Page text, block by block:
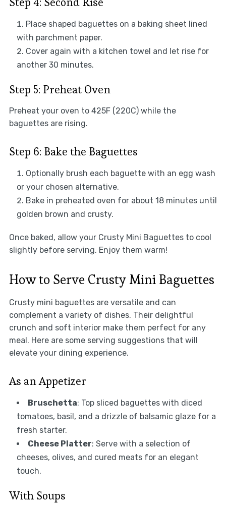
Place shaped baguettes on a baking sheet lined
with parchment paper.
Cover again with a kitchen towel and let rise for
another 30 minutes.
Step 5: Preheat Oven
Preheat your oven to 425F (220C) while the
baguettes are rising.
Step 6: Bake the Baguettes
Optionally brush each baguette with an egg wash
or your chosen alternative.
Bake in preheated oven for about 18 minutes until
golden brown and crusty.
Once baked, allow your Crusty Mini Baguettes to cool
slightly before serving. Enjoy them warm!
How to Serve Crusty Mini Baguettes
Crusty mini baguettes are versatile and can
complement a variety of dishes. Their delightful
crunch and soft interior make them perfect for any
meal. Here are some serving suggestions that will
elevate your dining experience.
As an Appetizer
Bruschetta: Top sliced baguettes with diced
tomatoes, basil, and a drizzle of balsamic glaze for a
fresh starter.
Cheese Platter: Serve with a selection of
cheeses, olives, and cured meats for an elegant
touch.
With Soups